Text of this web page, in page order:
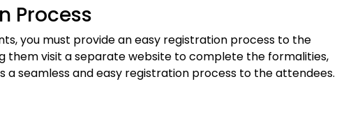
Process
you must provide an easy registration process to the
them visit a separate website to complete the formalities,
seamless and easy registration process to the attendees.